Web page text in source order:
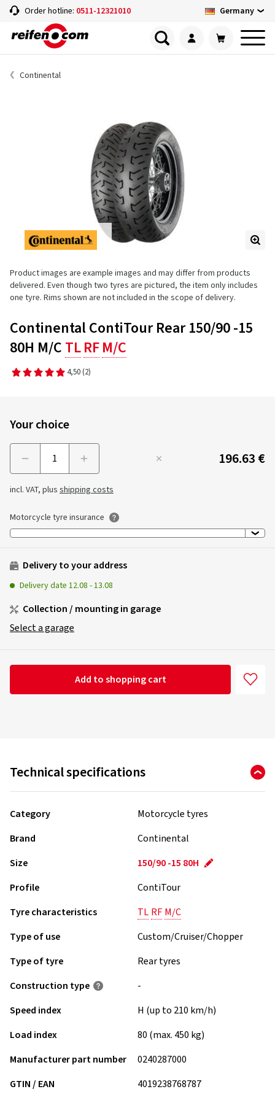
Order hotline: 0511-12321010 Germany
Continental
Product images are example images and may differ from products
delivered. Even though two tyres are pictured, the item only includes
one tyre. Rims shown are not included in the scope of delivery.
Continental ContiTour Rear 150/90 -15
80H M/C TLRFM/C
4,50 (2)
Your choice
196.63 €
incl. VAT, plus shipping costs
Motorcycle tyre insurance
Delivery to your address
Delivery date 12.08 -13.08
Collection / mounting in garage
Select a garage
Add to shopping cart
Technical specifications
Category
Motorcycle tyres
Brand
Continental
Size
150/90 -15 80H
Profile
ContiTour
Tyre characteristics
TL RF M/C
Type of use
Custom/Cruiser/Chopper
Type of tyre
Rear tyres
Construction type
-
Speed index
H (up to 210 km/h)
Load index
80 (max. 450 kg)
Manufacturer part number
0240287000
GTIN / EAN
4019238768787